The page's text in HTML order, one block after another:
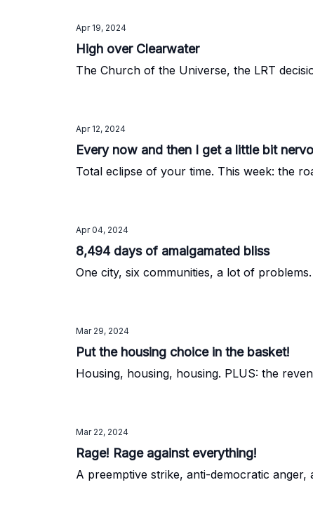
Apr 19, 2024
High over Clearwater
The Church of the Universe, the LRT
Apr 12, 2024
Every now and then I get a little bit
Total eclipse of your time. This week: the
Apr 04, 2024
8,494 days of amalgamated bliss
One city, six communities, a lot of problems.
Mar 29, 2024
Put the housing choice in the basket!
Housing, housing, housing. PLUS: the
Mar 22, 2024
Rage! Rage against everything!
A preemptive strike, anti-democratic anger,